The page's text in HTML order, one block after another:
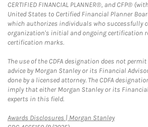
CERTIFIED FINANCIAL PLANNER®, and CFP®
United States to Certified Financial Planner
which authorizes individuals who successfully
organization's initial and ongoing certification
certification marks.
The use of the CDFA designation does not
advice by Morgan Stanley or its Financial
done by a licensed attorney. The CDFA
imply that either Morgan Stanley or its
experts in this field.
Awards Disclosures | Morgan StanleyLink Opens